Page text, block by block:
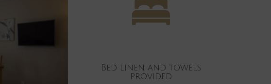
Bed linen and towels
provided